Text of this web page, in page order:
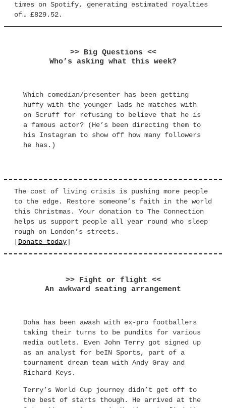
times on Spotify, generating estimated royalties
of… £829.52.
>> Big Questions <<
Who’s asking what this week?
Which comedian/presenter has been getting
huffy with the younger lads he matches with
on Scruff for refusing to believe that he is
a famous actor? (He’s been directing them to
his Instagram to show off how many followers
he has.)
The cost of living crisis is pushing more people
to the edge. Restore someone’s faith in the world
this Christmas. Your donation to The Connection
helps us support people all year round who sleep
rough on London’s streets.
[Donate today]
>> Fight or flight <<
An awkward seating arrangement
Doha has been awash with ex-pro footballers
taking their turns to be pundits for various
media outlets. Even John Terry got signed up
as an analyst for beIN Sports, part of a
tournament dream team with Andy Gray and
Richard Keys.
Terry’s World Cup journey didn’t get off to
the best of starts though. He arrived at the